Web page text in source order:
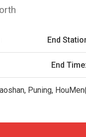
End
End Time:
Puning,